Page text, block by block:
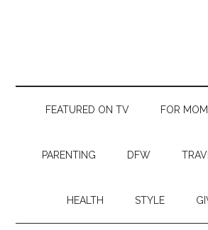
FEATURED ON TV FOR
PARENTING DFW
HEALTH STYLE